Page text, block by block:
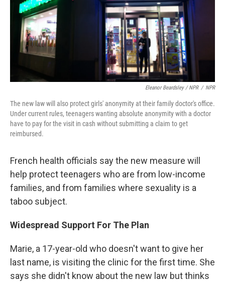
Eleanor Beardsley / NPR / NPR
The new law will also protect girls' anonymity at their family doctor's office.
Under current rules, teenagers wanting absolute anonymity with a doctor
have to pay for the visit in cash without submitting a claim to get
reimbursed.
French health officials say the new measure will
help protect teenagers who are from low-income
families, and from families where sexuality is a
taboo subject.
Widespread Support For The Plan
Marie, a 17-year-old who doesn't want to give her
last name, is visiting the clinic for the first time. She
says she didn't know about the new law but thinks